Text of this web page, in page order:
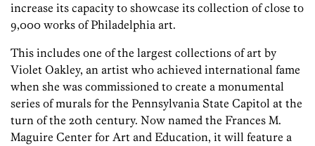
increase its capacity to showcase its collection of close to
9,000 works of Philadelphia art.
This includes one of the largest collections of art by
Violet Oakley, an artist who achieved international fame
when she was commissioned to create a monumental
series of murals for the Pennsylvania State Capitol at the
turn of the 20th century. Now named the Frances M.
Maguire Center for Art and Education, it will feature a